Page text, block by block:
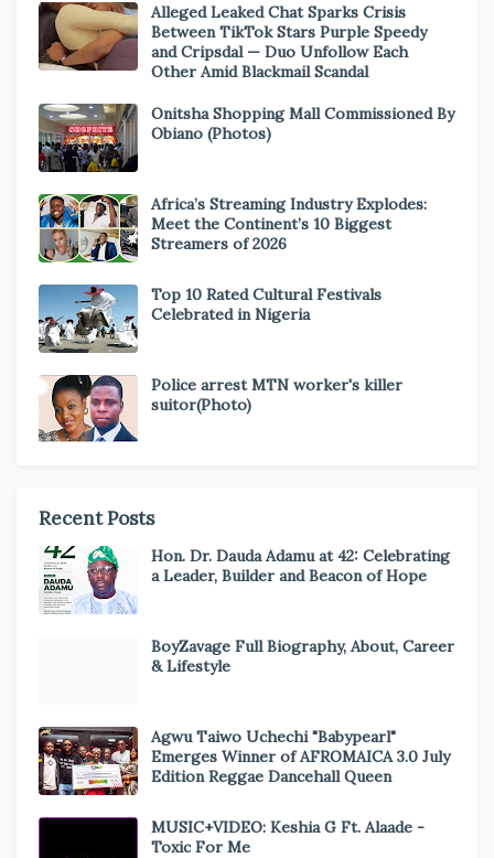
Alleged Leaked Chat Sparks Crisis
Between TikTok Stars Purple Speedy
and Cripsdal — Duo Unfollow Each
Other Amid Blackmail Scandal
Onitsha Shopping Mall Commissioned By
Obiano (Photos)
Africa’s Streaming Industry Explodes:
Meet the Continent’s 10 Biggest
Streamers of 2026
Top 10 Rated Cultural Festivals
Celebrated in Nigeria
Police arrest MTN worker's killer
suitor(Photo)
Recent Posts
Hon. Dr. Dauda Adamu at 42: Celebrating
a Leader, Builder and Beacon of Hope
BoyZavage Full Biography, About, Career
& Lifestyle
Agwu Taiwo Uchechi "Babypearl"
Emerges Winner of AFROMAICA 3.0 July
Edition Reggae Dancehall Queen
MUSIC+VIDEO: Keshia G Ft. Alaade -
Toxic For Me